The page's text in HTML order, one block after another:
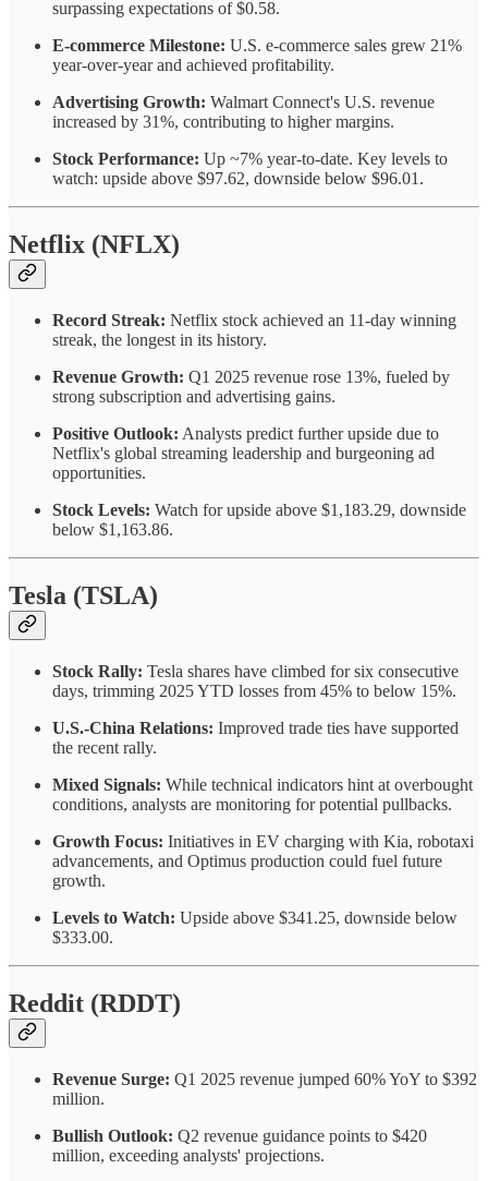
surpassing expectations of $0.58.
E-commerce Milestone: U.S. e-commerce sales grew 21%
year-over-year and achieved profitability.
Advertising Growth: Walmart Connect's U.S. revenue
increased by 31%, contributing to higher margins.
Stock Performance: Up ~7% year-to-date. Key levels to
watch: upside above $97.62, downside below $96.01.
Netflix (NFLX)
Record Streak: Netflix stock achieved an 11-day winning
streak, the longest in its history.
Revenue Growth: Q1 2025 revenue rose 13%, fueled by
strong subscription and advertising gains.
Positive Outlook: Analysts predict further upside due to
Netflix's global streaming leadership and burgeoning ad
opportunities.
Stock Levels: Watch for upside above $1,183.29, downside
below $1,163.86.
Tesla (TSLA)
Stock Rally: Tesla shares have climbed for six consecutive
days, trimming 2025 YTD losses from 45% to below 15%.
U.S.-China Relations: Improved trade ties have supported
the recent rally.
Mixed Signals: While technical indicators hint at overbought
conditions, analysts are monitoring for potential pullbacks.
Growth Focus: Initiatives in EV charging with Kia, robotaxi
advancements, and Optimus production could fuel future
growth.
Levels to Watch: Upside above $341.25, downside below
$333.00.
Reddit (RDDT)
Revenue Surge: Q1 2025 revenue jumped 60% YoY to $392
million.
Bullish Outlook: Q2 revenue guidance points to $420
million, exceeding analysts' projections.